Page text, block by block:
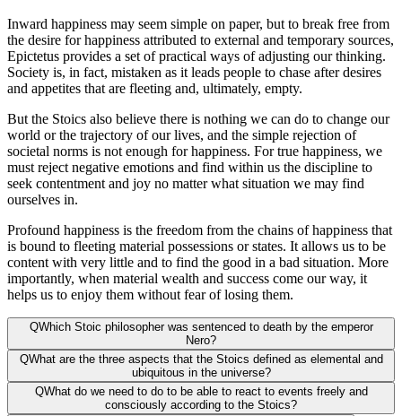
Inward happiness may seem simple on paper, but to break free from
the desire for happiness attributed to external and temporary sources,
Epictetus provides a set of practical ways of adjusting our thinking.
Society is, in fact, mistaken as it leads people to chase after desires
and appetites that are fleeting and, ultimately, empty.
But the Stoics also believe there is nothing we can do to change our
world or the trajectory of our lives, and the simple rejection of
societal norms is not enough for happiness. For true happiness, we
must reject negative emotions and find within us the discipline to
seek contentment and joy no matter what situation we may find
ourselves in.
Profound happiness is the freedom from the chains of happiness that
is bound to fleeting material possessions or states. It allows us to be
content with very little and to find the good in a bad situation. More
importantly, when material wealth and success come our way, it
helps us to enjoy them without fear of losing them.
QWhich Stoic philosopher was sentenced to death by the emperor
Nero?
QWhat are the three aspects that the Stoics defined as elemental and
ubiquitous in the universe?
QWhat do we need to do to be able to react to events freely and
consciously according to the Stoics?